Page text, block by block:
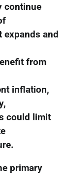
continue
and
from
inflation,
could limit
primary